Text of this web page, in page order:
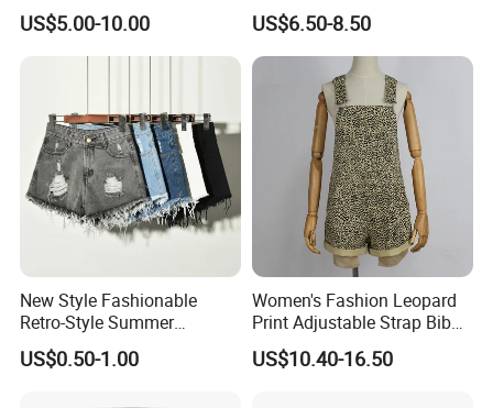
Yoga Clothes
US$5.00-10.00
Leggings Cycling Three-Inch
Shorts
US$6.50-8.50
New Style Fashionable
Retro-Style Summer
Women's Denim Shorts
US$0.50-1.00
Women's Fashion Leopard
Print Adjustable Strap Bib
Overall Jumpsuit Shorts
US$10.40-16.50